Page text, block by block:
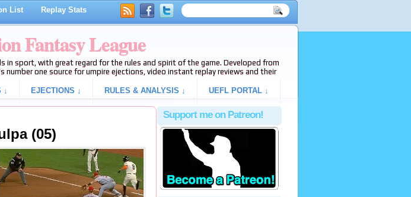
List Replay Stats
Fantasy League
in sport, with great regard for the rules and spirit of the game. Developed from
number one source for umpire ejections, video instant replay reviews and their
↓ EJECTIONS ↓ RULES & ANALYSIS ↓ UEFL PORTAL ↓
(05)
Support me on Patreon!